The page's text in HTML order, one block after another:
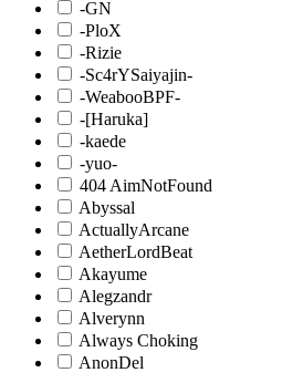
-GN
-PloX
-Rizie
-Sc4rYSaiyajin-
-WeabooBPF-
-[Haruka]
-kaede
-yuo-
404 AimNotFound
Abyssal
ActuallyArcane
AetherLordBeat
Akayume
Alegzandr
Alverynn
Always Choking
AnonDel